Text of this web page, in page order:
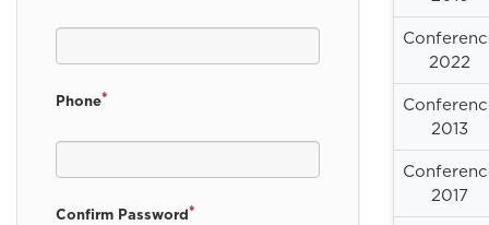
2022
2013
2017
Phone*
Confirm Password*